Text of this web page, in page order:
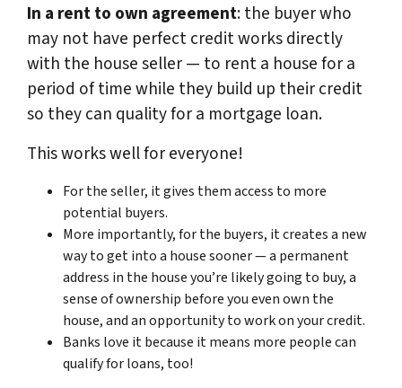
In a rent to own agreement: the buyer who
may not have perfect credit works directly
with the house seller — to rent a house for a
period of time while they build up their credit
so they can quality for a mortgage loan.
This works well for everyone!
For the seller, it gives them access to more
potential buyers.
More importantly, for the buyers, it creates a new
way to get into a house sooner — a permanent
address in the house you’re likely going to buy, a
sense of ownership before you even own the
house, and an opportunity to work on your credit.
Banks love it because it means more people can
qualify for loans, too!